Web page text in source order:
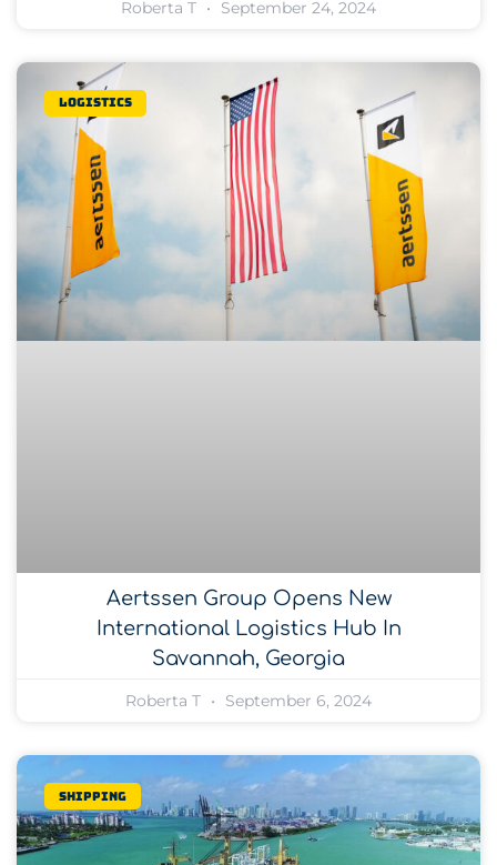
Roberta T September 24, 2024
Logistics
Aertssen Group Opens New
International Logistics Hub In
Savannah, Georgia
Roberta T September 6, 2024
Shipping